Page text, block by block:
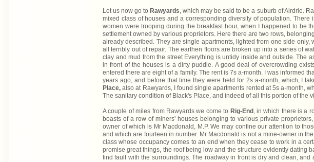
Let us now go to Rawyards, which may be said to be a suburb of Airdrie.
mixed class of houses and a corresponding diversity of population.
women were trooping during the breakfast hour, when I happened to be
settlement owned by various proprietors. Here there are two rows,
already described. They are single apartments, lighted from one side
all terribly out of repair. The earthen floors are broken up into a series of
clay and mud from the street Everything is untidy inside and outside. The
in front of the houses is a dirty puddle. A good deal of overcrowding
entered there are eight of a family. The rent is 7s a-month. I was informed
years ago, and before that time they were held for 2s a-month, which, I
Place, also at Rawyards, I found single apartments rented at 5s a-month,
The sanitary condition of Black's Place, and indeed of all this portion of the
A couple of miles from Rawyards we come to Rig-End , in which there is a
boasts of a row of miners' houses belonging to various private
owner of which is Mr Macdonald, M.P. We may confine our attention to
and which are fourteen in number. Mr Macdonald is not a mine-owner in
class whose occupancy comes to an end when they cease to work in a
promise great things, the roof being low and the structure evidently dating
find fault with the surroundings. The roadway in front is dry and clean,